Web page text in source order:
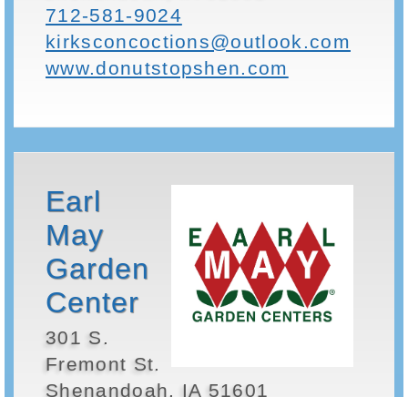
712-581-9024
kirksconcoctions@outlook.com
www.donutstopshen.com
Earl
May
Garden
Center
301 S.
Fremont St.
Shenandoah, IA 51601